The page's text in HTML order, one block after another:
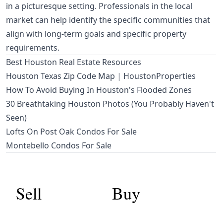
in a picturesque setting. Professionals in the local
market can help identify the specific communities that
align with long-term goals and specific property
requirements.
Best Houston Real Estate Resources
Houston Texas Zip Code Map | HoustonProperties
How To Avoid Buying In Houston's Flooded Zones
30 Breathtaking Houston Photos (You Probably Haven't
Seen)
Lofts On Post Oak Condos For Sale
Montebello Condos For Sale
Sell Buy